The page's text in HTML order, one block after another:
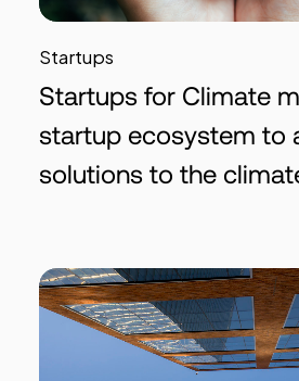
Startups
Startups for Climate
startup ecosystem to
solutions to the